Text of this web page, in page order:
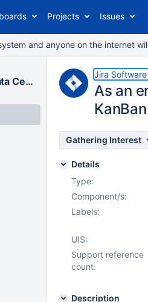
Projects Issues
and anyone on the internet
Jira Software Data Center
Jira
As an
Gathering Interest
Details
Type:
Component/s:
Labels:
UIS:
Support reference
count:
Description